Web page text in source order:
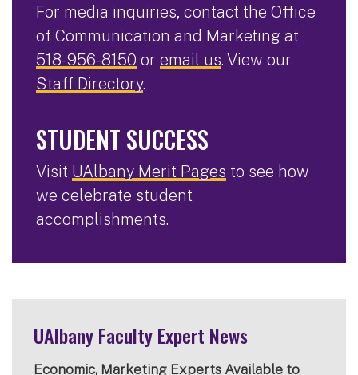
For media inquiries, contact the Office
of Communication and Marketing at
518-956-8150 or email us. View our
Staff Directory.
STUDENT SUCCESS
Visit UAlbany Merit Pages to see how
we celebrate student
accomplishments.
UAlbany Faculty Expert News
Economic, Marketing Experts Available to